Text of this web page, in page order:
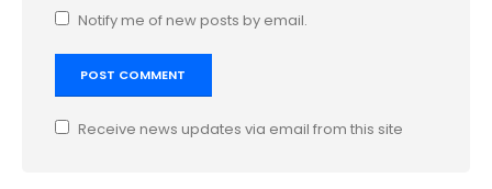
Notify me of new posts by email.
Receive news updates via email from this site